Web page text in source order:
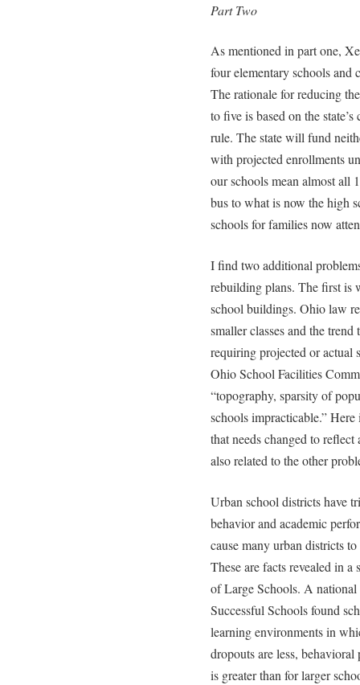
Part Two
As mentioned in part one,
four elementary schools
The rationale for reducing
to five is based on the
rule. The state will fund
with projected enrollments
our schools mean almost all
bus to what is now the high
schools for families now
I find two additional
rebuilding plans. The first is
school buildings. Ohio law
smaller classes and the
requiring projected or actual
Ohio School Facilities
“topography, sparsity of
schools impracticable.”
that needs changed to
also related to the other
Urban school districts have
behavior and academic
cause many urban districts
These are facts revealed in
of Large Schools. A national
Successful Schools found
learning environments in
dropouts are less,
is greater than for larger